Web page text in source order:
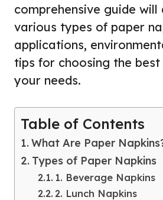
comprehensive guide will
various types of paper
applications,
tips for choosing the
your needs.
Table of Contents
What Are Paper
Types of Paper Napkins
1. Beverage Napkins
2. Lunch Napkins